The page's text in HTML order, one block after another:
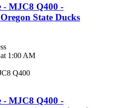
- MJC8 Q400 -
State Ducks
1:00 AM
Q400
- MJC8 Q400 -